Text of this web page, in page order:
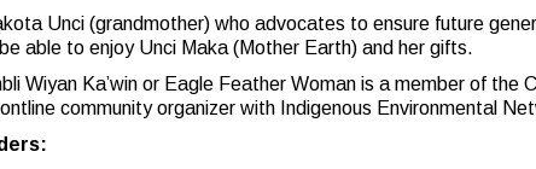
Unci (grandmother) who advocates to ensure future
able to enjoy Unci Maka (Mother Earth) and her gifts.
Wiyan Ka’win or Eagle Feather Woman is a member of the
community organizer with Indigenous Environmental